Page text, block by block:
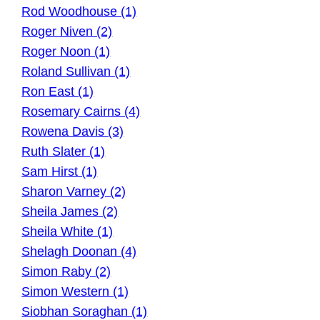
Rod Woodhouse (1)
Roger Niven (2)
Roger Noon (1)
Roland Sullivan (1)
Ron East (1)
Rosemary Cairns (4)
Rowena Davis (3)
Ruth Slater (1)
Sam Hirst (1)
Sharon Varney (2)
Sheila James (2)
Sheila White (1)
Shelagh Doonan (4)
Simon Raby (2)
Simon Western (1)
Siobhan Soraghan (1)